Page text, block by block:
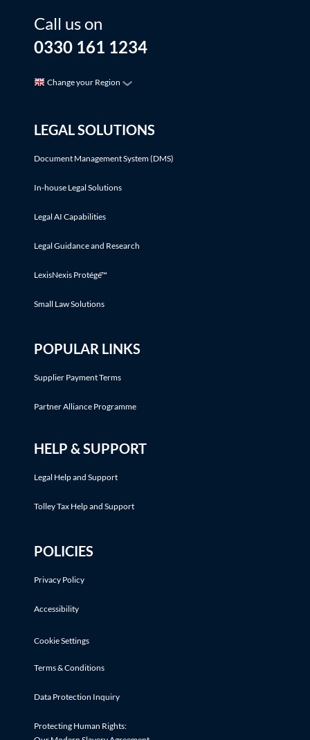
Call us on
0330 161 1234
Change your Region
LEGAL SOLUTIONS
Document Management System (DMS)
In-house Legal Solutions
Legal AI Capabilities
Legal Guidance and Research
LexisNexis Protégé™
Small Law Solutions
POPULAR LINKS
Supplier Payment Terms
Partner Alliance Programme
HELP & SUPPORT
Legal Help and Support
Tolley Tax Help and Support
POLICIES
Privacy Policy
Accessibility
Cookie Settings
Terms & Conditions
Data Protection Inquiry
Protecting Human Rights: